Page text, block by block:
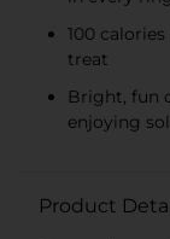
100
treat
Bright, fun
enjoying
Product